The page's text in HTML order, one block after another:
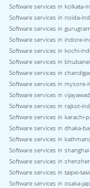
Software services in kolkata-
Software services in noida-
Software services in
Software services in indore-
Software services in kochi-
Software services in
Software services in
Software services in mysore-
Software services in
Software services in rajkot-
Software services in karachi-
Software services in dhaka-
Software services in
Software services in
Software services in
Software services in taipei-
Software services in osaka-